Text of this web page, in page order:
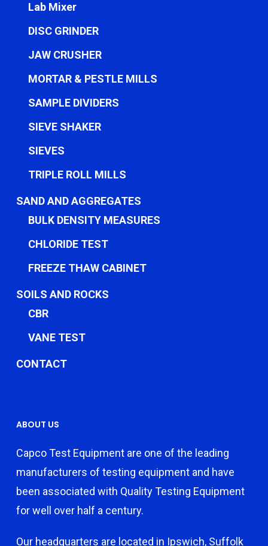
Lab Mixer
DISC GRINDER
JAW CRUSHER
MORTAR & PESTLE MILLS
SAMPLE DIVIDERS
SIEVE SHAKER
SIEVES
TRIPLE ROLL MILLS
SAND AND AGGREGATES
BULK DENSITY MEASURES
CHLORIDE TEST
FREEZE THAW CABINET
SOILS AND ROCKS
CBR
VANE TEST
CONTACT
ABOUT US
Capco Test Equipment are one of the leading
manufacturers of testing equipment and have
been associated with Quality Testing Equipment
for well over half a century.
Our headquarters are located in Ipswich, Suffolk